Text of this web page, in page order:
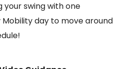
your swing with one
Mobility day to move around